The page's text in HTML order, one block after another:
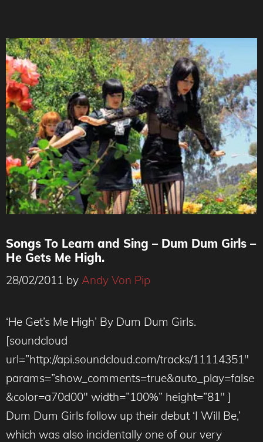
Songs To Learn and Sing – Dum Dum Girls –
He Gets Me High.
28/02/2011 by Andy Von Pip
‘He Get’s Me High’ By Dum Dum Girls.
[soundcloud
url=”http://api.soundcloud.com/tracks/11114351″
params=”show_comments=true&auto_play=false
&color=a70d00″ width=”100%” height=”81″ ]
Dum Dum Girls follow up their debut ‘I Will Be,’
which was also incidentally one of our very